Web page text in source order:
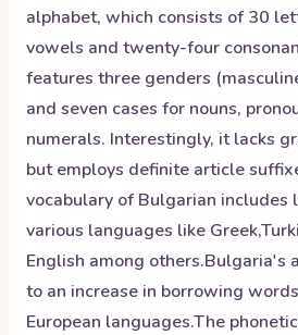
alphabet, which consists of 30
vowels and twenty-four
features three genders
and seven cases for nouns,
numerals. Interestingly, it lacks
but employs definite article
vocabulary of Bulgarian includes
various languages like
English among others.Bulgaria's
to an increase in borrowing
European languages.The